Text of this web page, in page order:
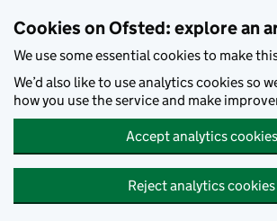
Cookies on Ofsted: explore an
We use some essential cookies to make
We’d also like to use analytics cookies so
how you use the service and make
Accept analytics cookies
Reject analytics cookies